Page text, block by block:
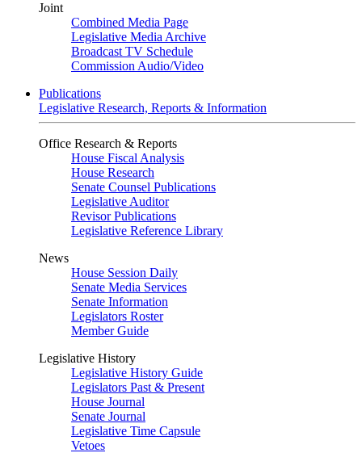
Joint
Combined Media Page
Legislative Media Archive
Broadcast TV Schedule
Commission Audio/Video
Publications
Legislative Research, Reports & Information
Office Research & Reports
House Fiscal Analysis
House Research
Senate Counsel Publications
Legislative Auditor
Revisor Publications
Legislative Reference Library
News
House Session Daily
Senate Media Services
Senate Information
Legislators Roster
Member Guide
Legislative History
Legislative History Guide
Legislators Past & Present
House Journal
Senate Journal
Legislative Time Capsule
Vetoes